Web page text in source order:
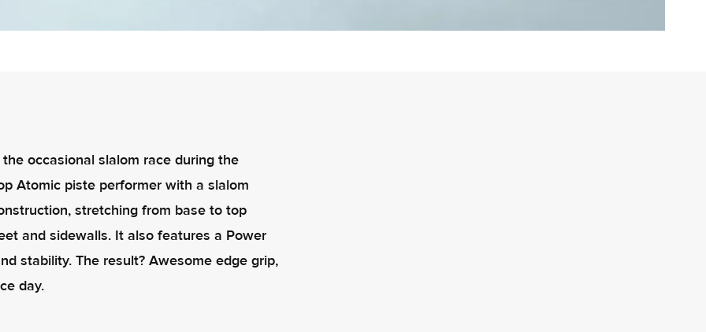
occasional slalom race during the
Atomic piste performer with a slalom
stretching from base to top
and sidewalls. It also features a Power
stability. The result? Awesome edge grip,
day.